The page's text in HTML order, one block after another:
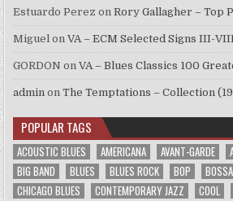
Estuardo Perez onRory Gallagher – Top
Miguel onVA – ECM Selected Signs III-
GORDON onVA – Blues Classics 100
admin onThe Temptations – Collection
POPULAR TAGS
ACOUSTIC BLUES AMERICANA AVANT-GARDE
BIG BAND
BLUES BLUES ROCK BOP
CHICAGO BLUES
CONTEMPORARY JAZZ COOL